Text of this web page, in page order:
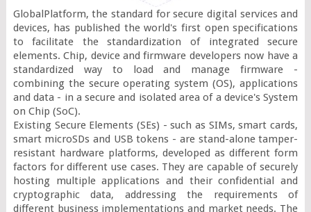
GlobalPlatform, the standard for secure digital services and
devices, has published the world's first open specifications
to facilitate the standardization of integrated secure
elements. Chip, device and firmware developers now have a
standardized way to load and manage firmware -
combining the secure operating system (OS), applications
and data - in a secure and isolated area of a device's System
on Chip (SoC).
Existing Secure Elements (SEs) - such as SIMs, smart cards,
smart microSDs and USB tokens - are stand-alone tamper-
resistant hardware platforms, developed as different form
factors for different use cases. They are capable of securely
hosting multiple applications and their confidential and
cryptographic data, addressing the requirements of
different business implementations and market needs. The